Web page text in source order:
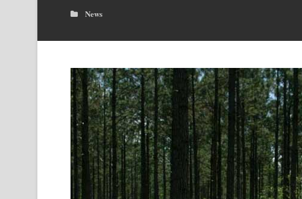
News